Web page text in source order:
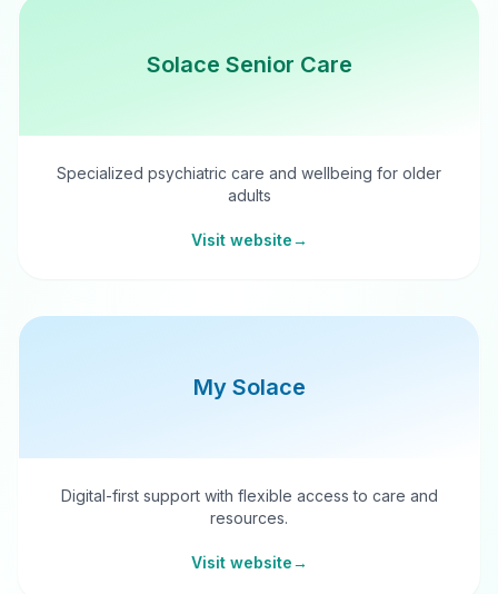
Solace Senior Care
Specialized psychiatric care and wellbeing for older
adults
Visit website→
My Solace
Digital-first support with flexible access to care and
resources.
Visit website→